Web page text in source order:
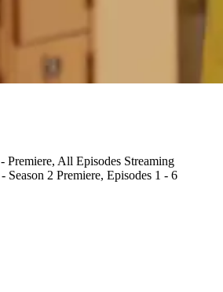
- Premiere, All Episodes Streaming
- Season 2 Premiere, Episodes 1 - 6